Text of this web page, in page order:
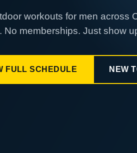
workouts for men across
No memberships. Just show
FULL SCHEDULE NEW